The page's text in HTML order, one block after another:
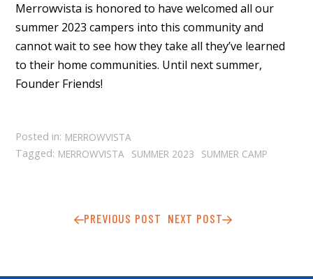
Merrowvista is honored to have welcomed all our
summer 2023 campers into this community and
cannot wait to see how they take all they’ve learned
to their home communities. Until next summer,
Founder Friends!
Posted in: MERROWVISTA
Tagged: MERROWVISTA SUMMER 2023 SUMMER CAMP
PREVIOUS POST NEXT POST